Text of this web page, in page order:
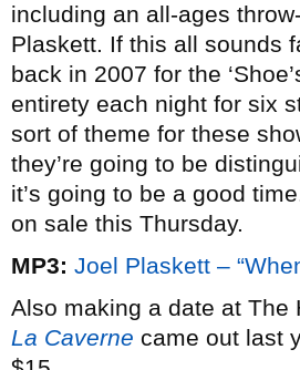
including an all-ages
Plaskett. If this all sounds
back in 2007 for the
entirety each night for six
sort of theme for these
they’re going to be
it’s going to be a good
on sale this Thursday.
MP3: Joel Plaskett –
Also making a date at The
La Caverne came out last